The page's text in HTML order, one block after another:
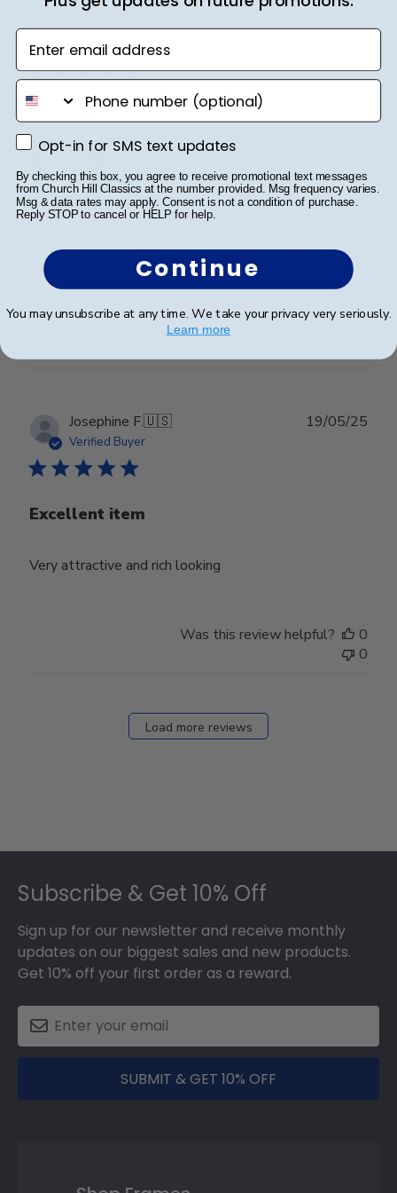
Verified Buyer
beautiful than I expected. Pictures do not do it justice.
Was this review helpful?
Josephine F.🇺🇸
Verified Buyer
Excellent item
Very attractive and rich looking
19/05/25
Was this review helpful?
0
0
Load more reviews
Subscribe & Get 10% Off
Sign up for our newsletter and receive monthly
updates on our biggest sales and new products.
Get 10% off your first order as a reward.
SUBMIT & GET 10% OFF
Enter email address
phone number
Opt-in for SMS text updates
Opt-in for SMS text updates
By checking this box, you agree to receive promotional text messages
from Church Hill Classics at the number provided. Msg frequency varies.
Msg & data rates may apply. Consent is not a condition of purchase.
Reply STOP to cancel or HELP for help.
Continue
You may unsubscribe at any time. We take your privacy very seriously.
Learn more